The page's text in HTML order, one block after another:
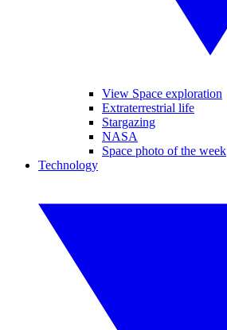
View Space exploration
Extraterrestrial life
Stargazing
NASA
Space photo of the week
Technology